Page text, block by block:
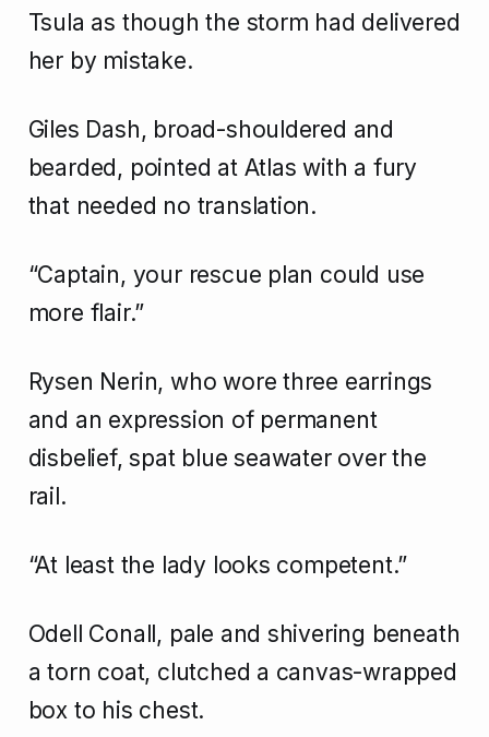
Tsula as though the storm had delivered
her by mistake.
Giles Dash, broad-shouldered and
bearded, pointed at Atlas with a fury
that needed no translation.
“Captain, your rescue plan could use
more flair.”
Rysen Nerin, who wore three earrings
and an expression of permanent
disbelief, spat blue seawater over the
rail.
“At least the lady looks competent.”
Odell Conall, pale and shivering beneath
a torn coat, clutched a canvas-wrapped
box to his chest.